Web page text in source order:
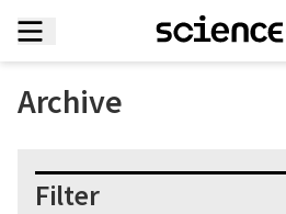
Archive
Filter